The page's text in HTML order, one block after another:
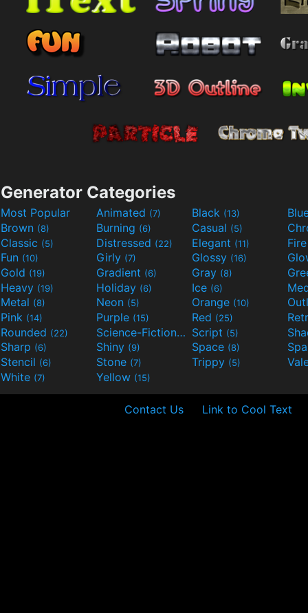
Generator Categories
Most Popular Animated (7) Black (13)
Brown (8) Burning (6) Casual (5)
Classic (5) Distressed (22) Elegant (11)
Fun (10) Girly (7) Glossy (16)
Gold (19) Gradient (6) Gray (8)
Heavy (19) Holiday (6) Ice (6)
Metal (8) Neon (5) Orange (10)
Pink (14) Purple (15) Red (25)
Rounded (22) Science-Fiction(9) Script (5)
Sharp (6) Shiny (9) Space (8)
Stencil (6) Stone (7) Trippy (5)
White (7) Yellow (15)
Contact Us Link to Cool Text